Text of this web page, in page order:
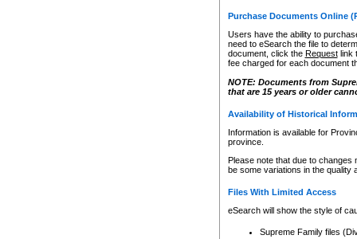
Purchase Documents Online
Users have the ability to
need to eSearch the file to
document, click the Requestlink
fee charged for each document
NOTE: Documents from
that are 15 years or older
Availability of Historical
Information is available for
province.
Please note that due to
be some variations in the quality
Files With Limited Access
eSearch will show the style of
Supreme Family files